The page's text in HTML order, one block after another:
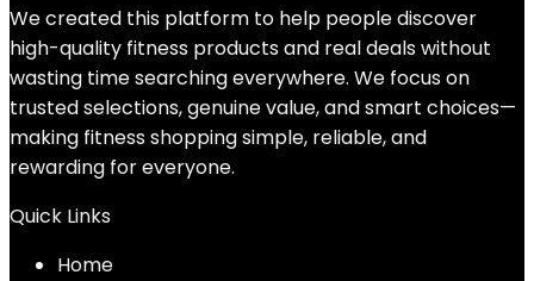
We created this platform to help people discover
high-quality fitness products and real deals without
wasting time searching everywhere. We focus on
trusted selections, genuine value, and smart choices—
making fitness shopping simple, reliable, and
rewarding for everyone.
Quick Links
Home